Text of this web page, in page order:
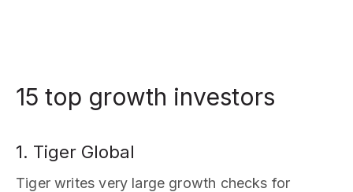
15 top growth investors
1. Tiger Global
Tiger writes very large growth checks for